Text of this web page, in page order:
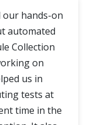
hands-on
automated
Collection
on
us in
tests at
time in the